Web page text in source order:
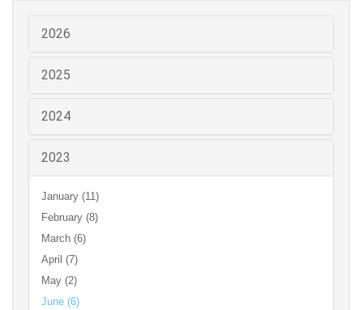
2026
2025
2024
2023
January (11)
February (8)
March (6)
April (7)
May (2)
June (6)